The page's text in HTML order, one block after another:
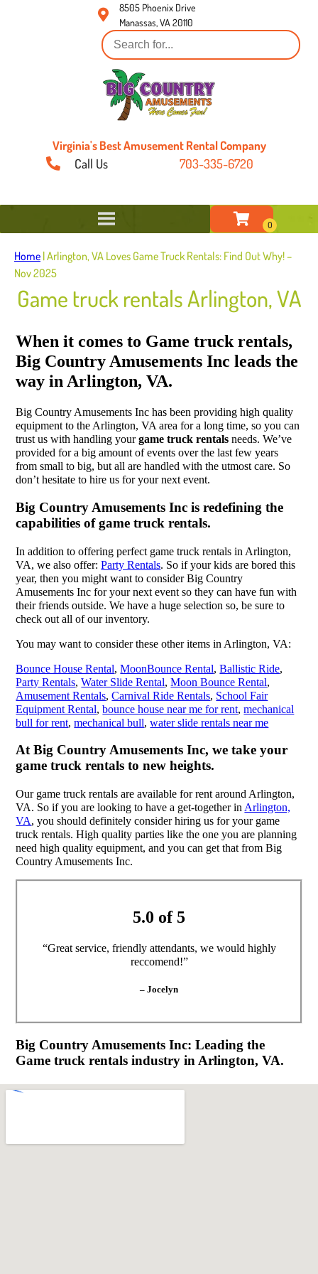
8505 Phoenix Drive
Manassas, VA 20110
Virginia's Best Amusement Rental Company
Call Us 703-335-6720
Home |Arlington, VA Loves Game Truck Rentals: Find Out Why! –
Nov 2025
Game truck rentals Arlington, VA
When it comes to Game truck rentals,
Big Country Amusements Inc leads the
way in Arlington, VA.
Big Country Amusements Inc has been providing high quality
equipment to the Arlington, VA area for a long time, so you can
trust us with handling yourgame truck rentals needs. We’ve
provided for a big amount of events over the last few years
from small to big, but all are handled with the utmost care. So
don’t hesitate to hire us for your next event.
Big Country Amusements Inc is redefining the
capabilities of game truck rentals.
In addition to offering perfect game truck rentals in Arlington,
VA, we also offer:Party Rentals. So if your kids are bored this
year, then you might want to consider Big Country
Amusements Inc for your next event so they can have fun with
their friends outside. We have a huge selection so, be sure to
check out all of our inventory.
You may want to consider these other items in Arlington, VA:
Bounce House Rental,MoonBounce Rental,Ballistic Ride,
Party Rentals,Water Slide Rental,Moon Bounce Rental,
Amusement Rentals,Carnival Ride Rentals, School Fair
Equipment Rental,bounce house near me for rent,mechanical
bull for rent,mechanical bull,water slide rentals near me
At Big Country Amusements Inc, we take your
game truck rentals to new heights.
Our game truck rentals are available for rent around Arlington,
VA. So if you are looking to have a get-together in Arlington,
VA, you should definitely consider hiring us for your game
truck rentals. High quality parties like the one you are planning
need high quality equipment, and you can get that from Big
Country Amusements Inc.
5.0 of 5
“Great service, friendly attendants, we would highly
reccomend!”
– Jocelyn
Big Country Amusements Inc: Leading the
Game truck rentals industry in Arlington, VA.